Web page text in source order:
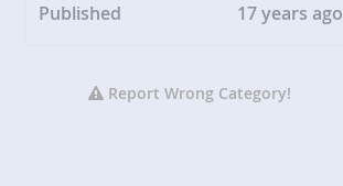
Published
17 years ago
Report Wrong Category!